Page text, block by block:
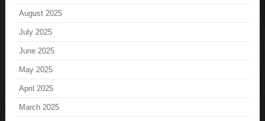
August 2025
July 2025
June 2025
May 2025
April 2025
March 2025